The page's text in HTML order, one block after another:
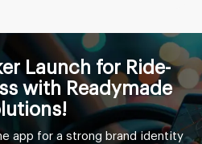
Launch for Ride-
with Readymade
app for a strong brand identity